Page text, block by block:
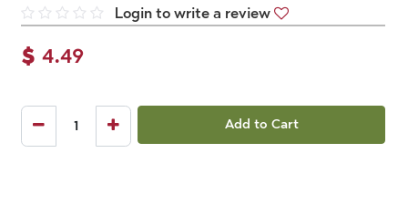
Login to write a review
$ 4.49
Add to Cart